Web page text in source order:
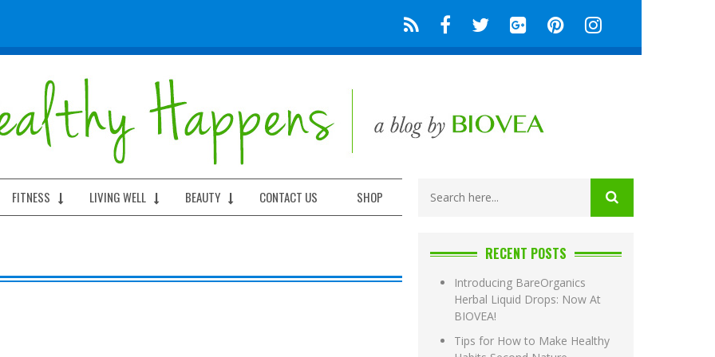
FITNESS LIVING WELL BEAUTY CONTACT US SHOP
RECENT POSTS
Introducing BareOrganics
Herbal Liquid Drops: Now At
BIOVEA!
Tips for How to Make Healthy